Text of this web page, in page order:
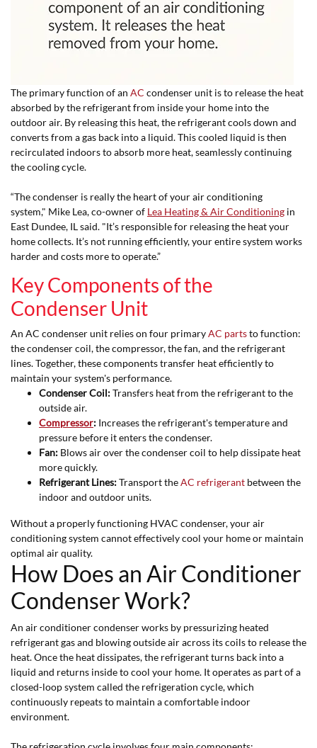
The primary function of an AC condenser unit is to release the heat
absorbed by the refrigerant from inside your home into the
outdoor air. By releasing this heat, the refrigerant cools down and
converts from a gas back into a liquid. This cooled liquid is then
recirculated indoors to absorb more heat, seamlessly continuing
the cooling cycle.
“The condenser is really the heart of your air conditioning
system," Mike Lea, co-owner of Lea Heating & Air Conditioning in
East Dundee, IL said. "It’s responsible for releasing the heat your
home collects. It’s not running efficiently, your entire system works
harder and costs more to operate.”
Key Components of the
Condenser Unit
An AC condenser unit relies on four primaryAC partsto function:
the condenser coil, the compressor, the fan, and the refrigerant
lines. Together, these components transfer heat efficiently to
maintain your system's performance.
Condenser Coil:Transfers heat from the refrigerant to the
outside air.
Compressor: Increases the refrigerant's temperature and
pressure before it enters the condenser.
Fan: Blows air over the condenser coil to help dissipate heat
more quickly.
Refrigerant Lines:Transport theAC refrigerant between the
indoor and outdoor units.
Without a properly functioning HVAC condenser, your air
conditioning system cannot effectively cool your home or maintain
optimal air quality.
How Does an Air Conditioner
Condenser Work?
An air conditioner condenser works by pressurizing heated
refrigerant gas and blowing outside air across its coils to release the
heat. Once the heat dissipates, the refrigerant turns back into a
liquid and returns inside to cool your home. It operates as part of a
closed-loop system called the refrigeration cycle, which
continuously repeats to maintain a comfortable indoor
environment.